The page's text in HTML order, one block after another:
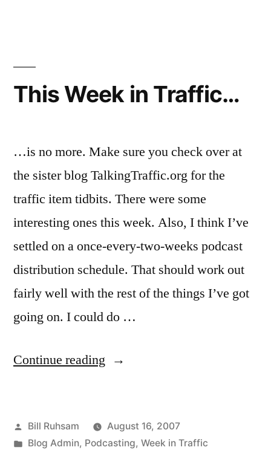
This Week in Traffic…
…is no more. Make sure you check over at
the sister blog TalkingTraffic.org for the
traffic item tidbits. There were some
interesting ones this week. Also, I think I’ve
settled on a once-every-two-weeks podcast
distribution schedule. That should work out
fairly well with the rest of the things I’ve got
going on. I could do …
Continue reading “This
Traffic…”
Posted
by
Bill Ruhsam
August 16, 2007
Posted
Blog Admin, Podcasting, Week in Traffic